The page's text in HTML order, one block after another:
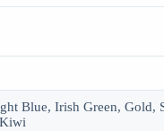
Blue, Irish Green, Gold,